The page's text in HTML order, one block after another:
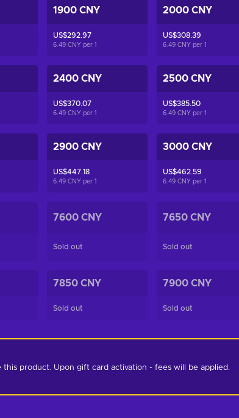
1900 CNY
US$292.97
6.49 CNY per1
2000 CNY
US$308.39
6.49 CNY per1
2400 CNY
US$370.07
6.49 CNY per1
2500 CNY
US$385.50
6.49 CNY per1
2900 CNY
US$447.18
6.49 CNY per1
3000 CNY
US$462.59
6.49 CNY per1
7600 CNY
Sold out
7650 CNY
Sold out
7850 CNY
Sold out
7900 CNY
Sold out
product. Upon gift card activation - fees will be applied.